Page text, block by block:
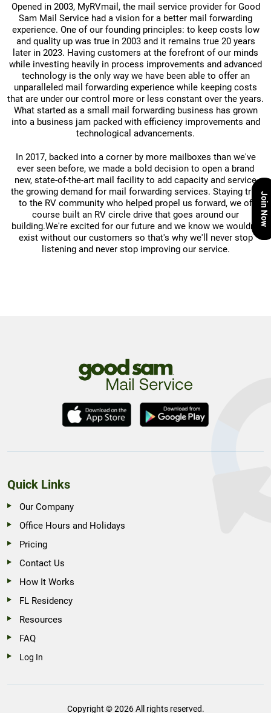
Join Now
Opened in 2003, MyRVmail, the mail service provider for Good
Sam Mail Service had a vision for a better mail forwarding
experience. One of our founding principles: to keep costs low
and quality up was true in 2003 and it remains true 20 years
later in 2023. Having customers at the forefront of our minds
while investing heavily in process improvements and advanced
technology is the only way we have been able to offer an
unparalleled mail forwarding experience while keeping costs
that are under our control more or less constant over the years.
What started as a small mail forwarding business has grown
into a business jam packed with efficiency improvements and
technological advancements.
In 2017, backed into a corner by more mailboxes than we've
ever seen before, we made a bold decision to open a brand
new, state-of-the-art mail facility to add capacity and service
the growing demand for mail forwarding services. Staying true
to the RV community who helped propel us forward, we of
course built an RV circle drive that goes around our
building.We're excited for our future and we know we wouldn't
exist without our customers so that's why we'll never stop
listening and never stop improving our service.
Quick Links
Our Company
Office Hours and Holidays
Pricing
Contact Us
How It Works
FL Residency
Resources
FAQ
Log In
Copyright © 2026 All rights reserved.